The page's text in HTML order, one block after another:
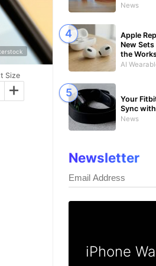
Size
+
News
Apple
New
the
AI
Your
Sync
News
Newsletter
iPhone